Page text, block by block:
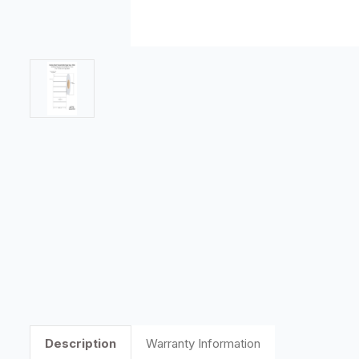
Description Warranty Information